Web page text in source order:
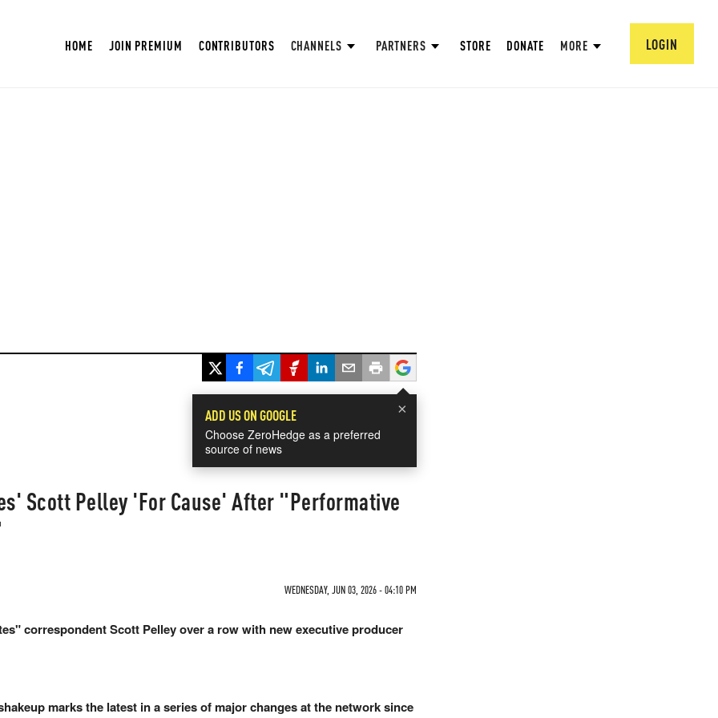
HOME JOIN PREMIUM CONTRIBUTORS CHANNELS PARTNERS STORE DONATE MORE LOGIN
×
ADD US ON GOOGLE
Choose ZeroHedge as a preferred
source of news
Scott Pelley 'For Cause' After "Performative
WEDNESDAY, JUN 03, 2026 - 04:10 PM
correspondent Scott Pelley over a row with new executive producer
marks the latest in a series of major changes at the network since